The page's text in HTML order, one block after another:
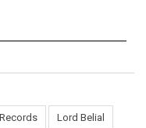
Lord Belial